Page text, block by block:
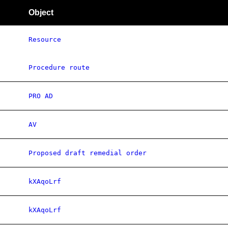
Object
Resource
Procedure route
PRO AD
AV
Proposed draft remedial order
kXAqoLrf
kXAqoLrf